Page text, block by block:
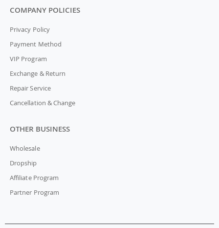
COMPANY POLICIES
Privacy Policy
Payment Method
VIP Program
Exchange & Return
Repair Service
Cancellation & Change
OTHER BUSINESS
Wholesale
Dropship
Affiliate Program
Partner Program